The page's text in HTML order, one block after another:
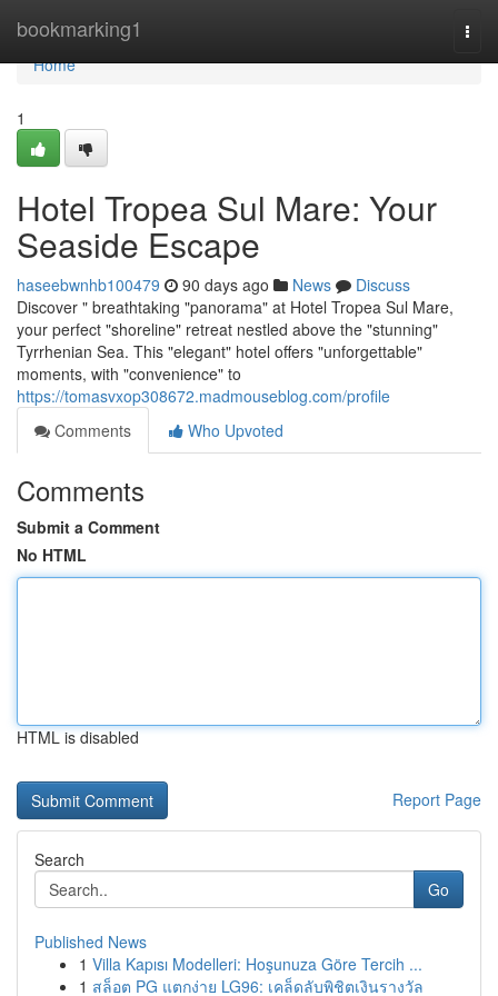
bookmarking1
Home
Home
1
Hotel Tropea Sul Mare: Your
Seaside Escape
haseebwnhb100479 90 days ago News
Discuss
Discover " breathtaking "panorama" at Hotel Tropea Sul Mare,
your perfect "shoreline" retreat nestled above the "stunning"
Tyrrhenian Sea. This "elegant" hotel offers "unforgettable"
moments, with "convenience" to
https://tomasvxop308672.madmouseblog.com/profile
Comments
Who Upvoted
Comments
Submit a Comment
No HTML
HTML is disabled
Report Page
Search
Go
Published News
1 Villa Kapısı Modelleri: Hoşunuza Göre Tercih ...
1 สล็อต PG แตกง่าย LG96: เคล็ดลับพิชิตเงินรางวัล